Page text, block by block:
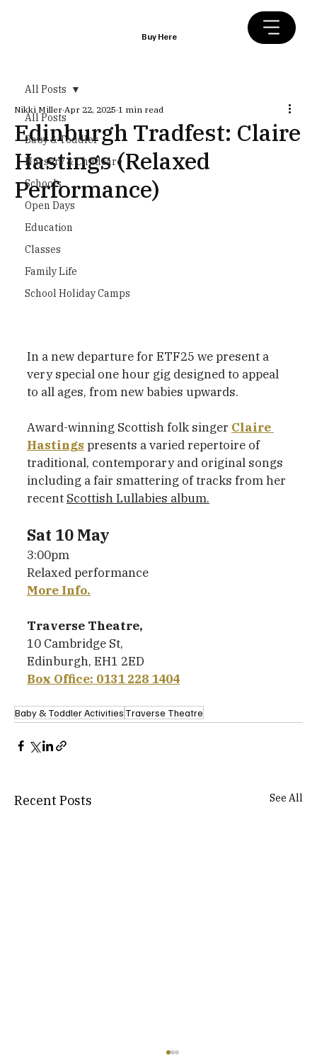
Buy Here
All Posts
Baby & Toddler
Nursery & Childcare
Schools
Open Days
Education
Classes
Family Life
School Holiday Camps
All Posts
Edinburgh Tradfest: Claire
Hastings (Relaxed
Performance)
Nikki Miller Apr 22, 2025 1 min read
In a new departure for ETF25 we present a
very special one hour gig designed to appeal
to all ages, from new babies upwards.
Award-winning Scottish folk singer Claire
Hastings presents a varied repertoire of
traditional, contemporary and original songs
including a fair smattering of tracks from her
recent Scottish Lullabies album.
Sat 10 May
3:00pm
Relaxed performance
More Info.
Traverse Theatre,
10 Cambridge St,
Edinburgh, EH1 2ED
Box Office: 0131 228 1404
Baby & Toddler Activities Traverse Theatre
Recent Posts See All